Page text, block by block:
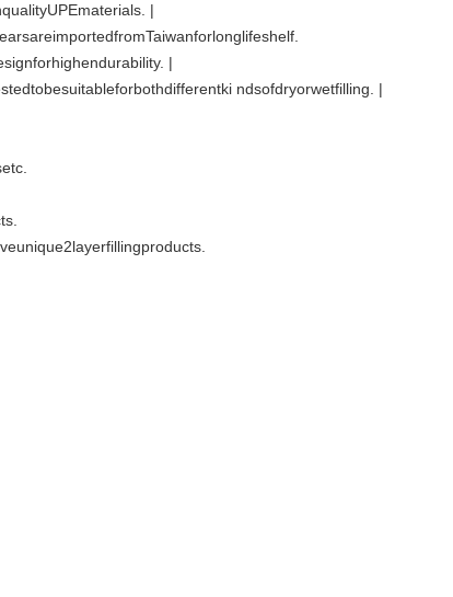
|
|
ndsofdryorwetfilling. |